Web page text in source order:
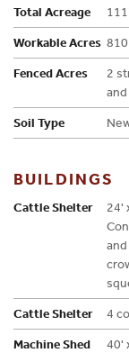
Total Acreage
Workable Acres 810
Fenced Acres
2
Soil Type
BUILDINGS
Cattle Shelter
24'
Cattle Shelter
4
Machine Shed
40'